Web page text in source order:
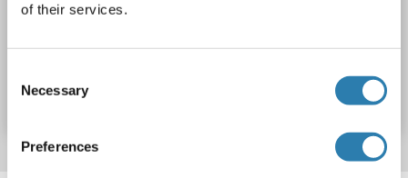
of their services.
Selection
Necessary
Preferences
Sandwich ELISA
Datasheet